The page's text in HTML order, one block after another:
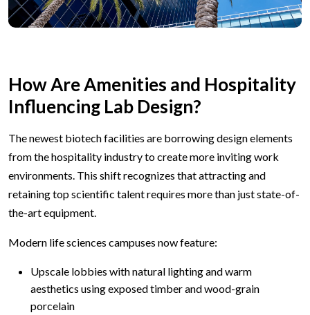
How Are Amenities and Hospitality
Influencing Lab Design?
The newest biotech facilities are borrowing design elements
from the hospitality industry to create more inviting work
environments. This shift recognizes that attracting and
retaining top scientific talent requires more than just state-of-
the-art equipment.
Modern life sciences campuses now feature:
Upscale lobbies with natural lighting and warm
aesthetics using exposed timber and wood-grain
porcelain